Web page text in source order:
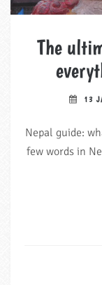
The
13
Nepal guide:
few words in